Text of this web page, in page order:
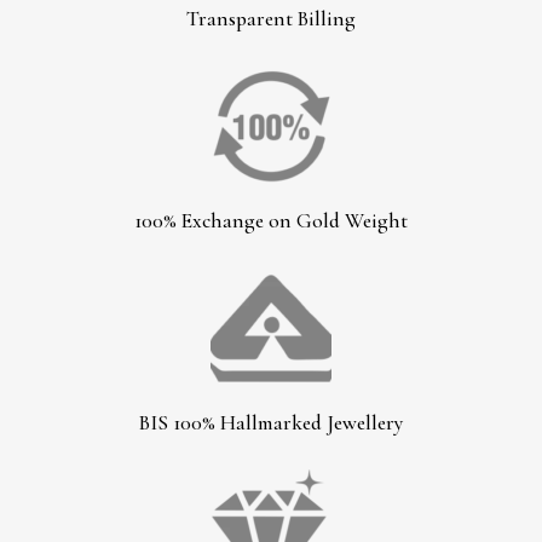
Transparent Billing
100% Exchange on Gold Weight
BIS 100% Hallmarked Jewellery